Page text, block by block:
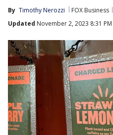
By Timothy Nerozzi FOX Business
Updated November 2, 2023 8:31 PM